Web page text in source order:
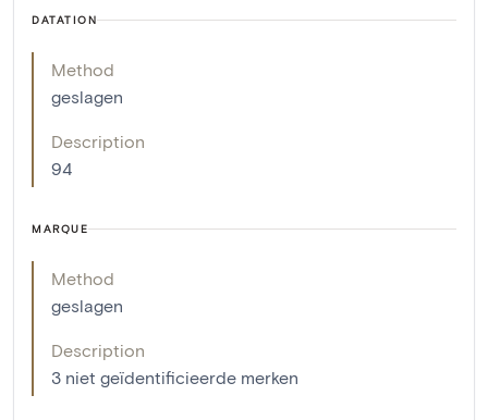
DATATION
Method
geslagen
Description
94
MARQUE
Method
geslagen
Description
3 niet geïdentificieerde merken